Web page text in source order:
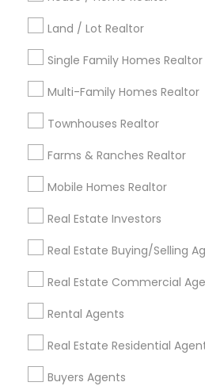
Land / Lot Realtor
Single Family Homes Realtor
Multi-Family Homes Realtor
Townhouses Realtor
Farms & Ranches Realtor
Mobile Homes Realtor
Real Estate Investors
Real Estate Buying/Selling
Real Estate Commercial
Rental Agents
Real Estate Residential
Buyers Agents
Kansas City Metro Area
Useful Links
Badge
Find and Post Ads
Get IT Training
Find Events & Tickets
Corporate
+1-512-788-5300